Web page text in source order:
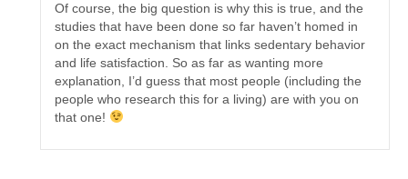
Of course, the big question is why this is true, and the
studies that have been done so far haven’t homed in
on the exact mechanism that links sedentary behavior
and life satisfaction. So as far as wanting more
explanation, I’d guess that most people (including the
people who research this for a living) are with you on
that one!